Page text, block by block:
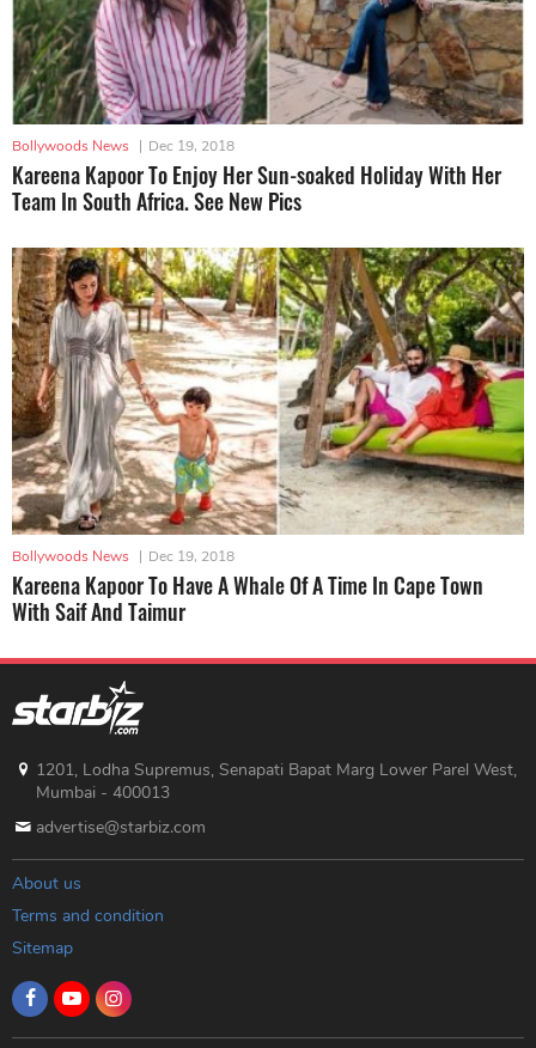
Bollywoods News | Dec 19, 2018
Kareena Kapoor To Enjoy Her Sun-soaked Holiday With Her
Team In South Africa. See New Pics
Bollywoods News | Dec 19, 2018
Kareena Kapoor To Have A Whale Of A Time In Cape Town
With Saif And Taimur
1201, Lodha Supremus, Senapati Bapat Marg Lower Parel West,
Mumbai - 400013
advertise@starbiz.com
About us
Terms and condition
Sitemap